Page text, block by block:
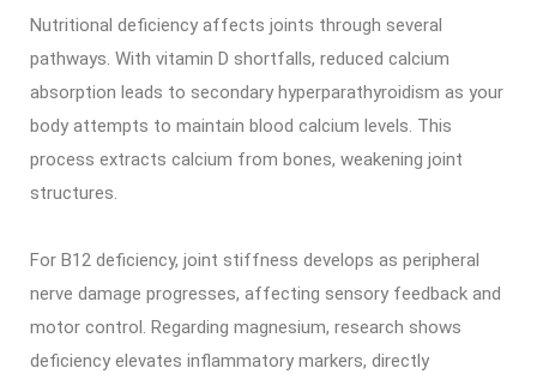
Nutritional deficiency affects joints through several
pathways. With vitamin D shortfalls, reduced calcium
absorption leads to secondary hyperparathyroidism as your
body attempts to maintain blood calcium levels. This
process extracts calcium from bones, weakening joint
structures.
For B12 deficiency, joint stiffness develops as peripheral
nerve damage progresses, affecting sensory feedback and
motor control. Regarding magnesium, research shows
deficiency elevates inflammatory markers, directly